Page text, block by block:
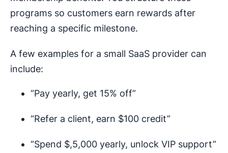
programs so customers earn rewards after
reaching a specific milestone.
A few examples for a small SaaS provider can
include:
“Pay yearly, get 15% off”
“Refer a client, earn $100 credit”
“Spend $,5,000 yearly, unlock VIP support”